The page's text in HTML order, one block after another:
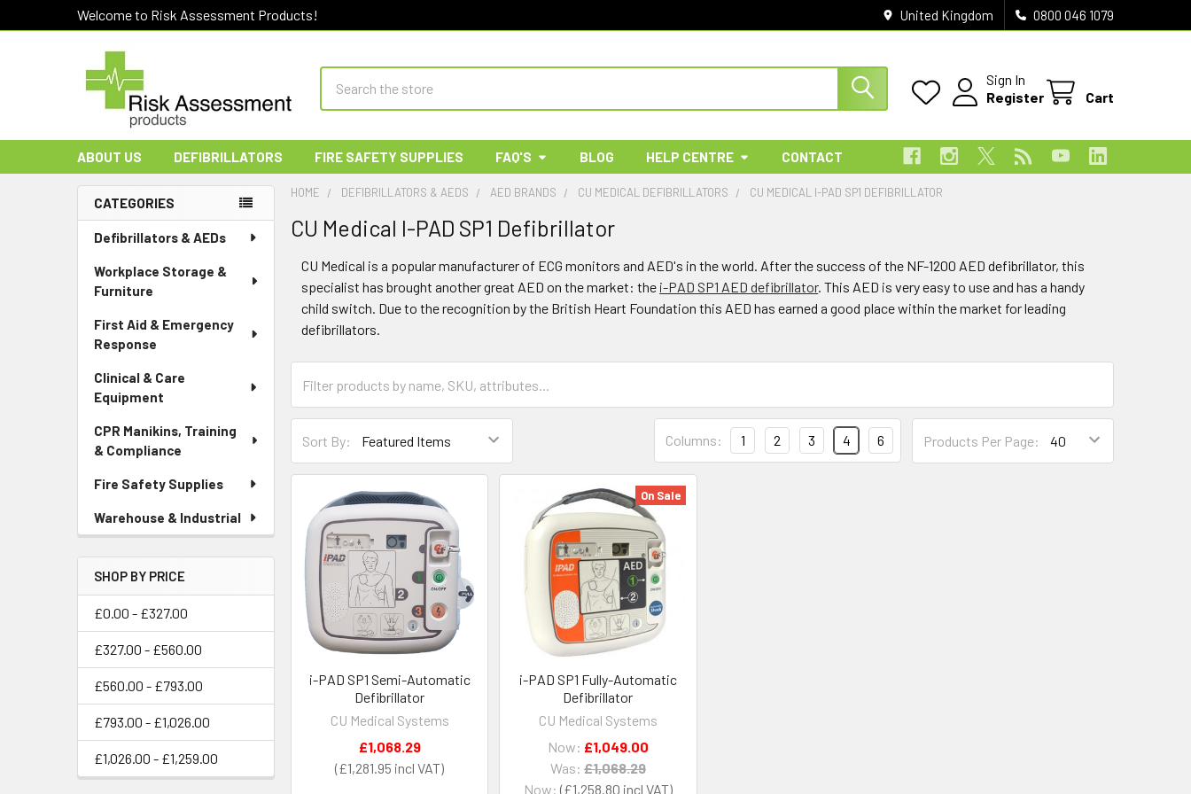
Welcome to Risk Assessment Products! United Kingdom 0800 046 1079
Sign In
Register
Cart
ABOUT US DEFIBRILLATORS FIRE SAFETY SUPPLIES FAQ'S BLOG HELP CENTRE CONTACT
Sidebar
CATEGORIES
Defibrillators & AEDs
Workplace Storage &
Furniture
First Aid & Emergency
Response
Clinical & Care
Equipment
CPR Manikins, Training
& Compliance
Fire Safety Supplies
Warehouse & Industrial
SHOP BY PRICE
£0.00 - £327.00
£327.00 - £560.00
£560.00 - £793.00
£793.00 - £1,026.00
£1,026.00 - £1,259.00
HOME DEFIBRILLATORS & AEDS AED BRANDS CU MEDICAL DEFIBRILLATORS CU MEDICAL I-PAD SP1 DEFIBRILLATOR
CU Medical I-PAD SP1 Defibrillator
CU Medical is a popular manufacturer of ECG monitors and AED's in the world. After the success of the NF-1200 AED defibrillator, this
specialist has brought another great AED on the market: the i-PAD SP1 AED defibrillator. This AED is very easy to use and has a handy
child switch. Due to the recognition by the British Heart Foundation this AED has earned a good place within the market for leading
defibrillators.
Sort By: Products Per Page:
Columns: 1 2 3 4 6
i-PAD SP1 Semi-Automatic
Defibrillator
CU Medical Systems
£1,281.95
£1,068.29
On Sale
i-PAD SP1 Fully-Automatic
Defibrillator
CU Medical Systems
Now: £1,258.80
Now: £1,049.00
Was: £1,068.29